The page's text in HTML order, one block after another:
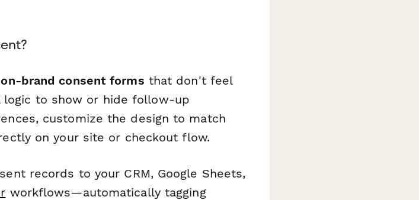
on-brand consent forms that don't feel
logic to show or hide follow-up
customize the design to match
on your site or checkout flow.
records to your CRM, Google Sheets,
workflows—automatically tagging